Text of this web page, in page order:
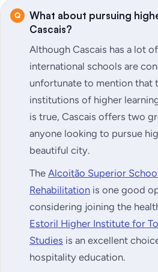
What about pursuing
Cascais?
Although Cascais has a lot
international schools are
unfortunate to mention that
institutions of higher
is true, Cascais offers two
anyone looking to pursue
beautiful city.
The Alcoitão Superior
Rehabilitation is one good
considering joining the
Estoril Higher Institute for
Studies is an excellent
hospitality education.